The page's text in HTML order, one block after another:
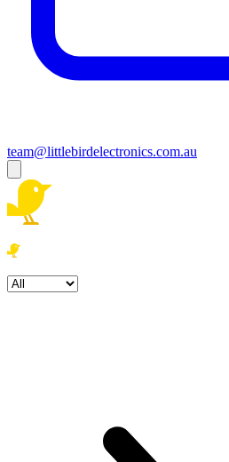
team@littlebirdelectronics.com.au